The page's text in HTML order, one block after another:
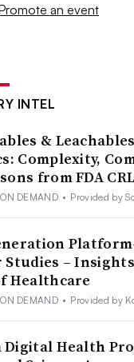
an event
INTEL
&
Complexity,
from FDA
DEMAND • Provided by
Studies –
Healthcare
DEMAND • Provided by
Digital Health